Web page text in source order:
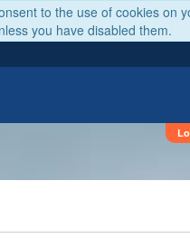
to the use of cookies on
you have disabled them.